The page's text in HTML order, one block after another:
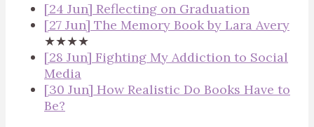
[24 Jun] Reflecting on Graduation
[27 Jun] The Memory Book by Lara Avery
★★★★
[28 Jun] Fighting My Addiction to Social
Media
[30 Jun] How Realistic Do Books Have to
Be?